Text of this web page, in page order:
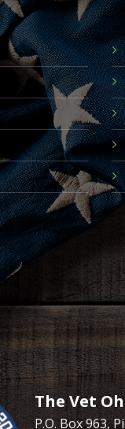
The Vet
P.O. Box 963,